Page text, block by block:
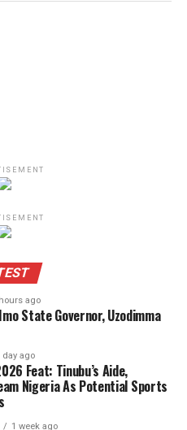
ago
State Governor, Uzodimma
day ago
Feat: Tinubu’s Aide,
Nigeria As Potential Sports
1 week ago